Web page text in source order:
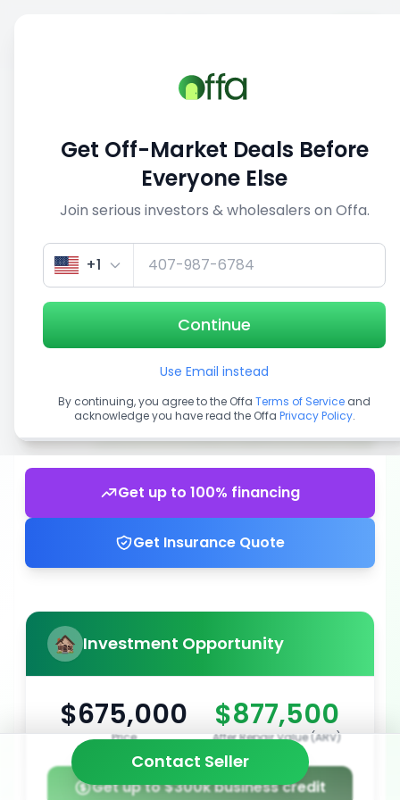
View similar deals
1/5
Get up to 100% financing
Get Insurance Quote
Investment Opportunity
$675,000
Price
$877,500
After Repair Value (ARV)
Get up to $300k business credit
Contact Seller
Get Off-Market Deals Before
Everyone Else
Join serious investors & wholesalers on Offa.
+1
Continue
Use Email instead
By continuing, you agree to the Offa Terms of Service and
acknowledge you have read the Offa Privacy Policy.